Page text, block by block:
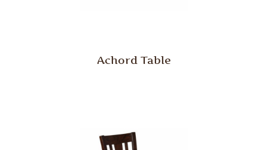
Achord Table